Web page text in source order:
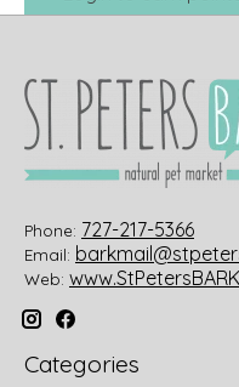
Phone: 727-217-5366
Email:
Web:
Categories